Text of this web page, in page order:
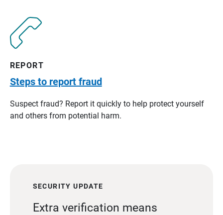
REPORT
Steps to report fraud
Suspect fraud? Report it quickly to help protect yourself
and others from potential harm.
SECURITY UPDATE
Extra verification means